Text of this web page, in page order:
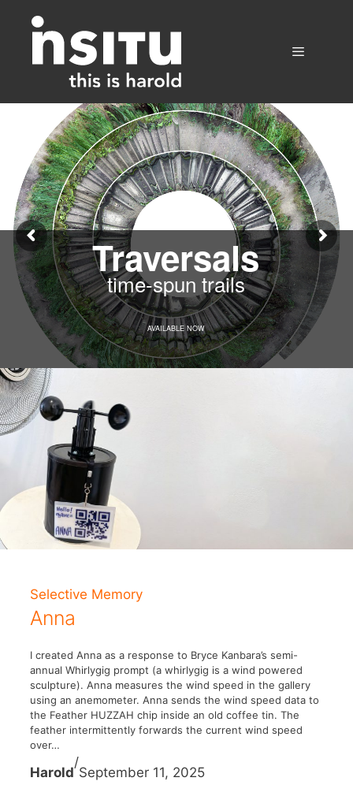
content
Traversals
time-spun trails
AVAILABLE NOW
Selective Memory
Anna
I created Anna as a response to Bryce Kanbara’s semi-
annual Whirlygig prompt (a whirlygig is a wind powered
sculpture). Anna measures the wind speed in the gallery
using an anemometer. Anna sends the wind speed data to
the Feather HUZZAH chip inside an old coffee tin. The
feather intermittently forwards the current wind speed
over…
Harold
/
September 11, 2025